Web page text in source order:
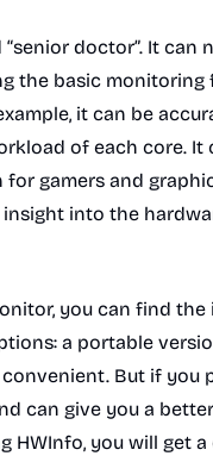
doctor”. It
the basic
it can be
of each core. It
gamers and
into the
you can find
a portable
But if you
can give you a
HWInfo, you will get